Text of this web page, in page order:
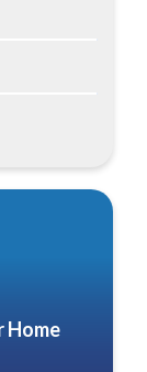
Home